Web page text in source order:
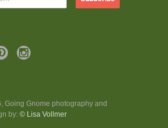
Going Gnome photography and
by: © Lisa Vollmer